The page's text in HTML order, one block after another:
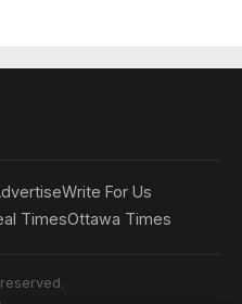
Write For Us
TimesOttawa Times